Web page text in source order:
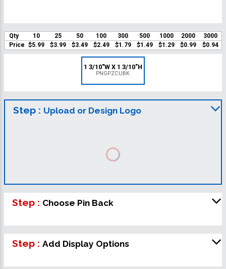
Qty 10 25 50 100 300 500 1000 2000
3000
Price $5.99 $3.99 $3.49 $2.49 $1.79 $1.49 $1.29 $0.99 $0.94
1 3/10"W X 1 3/10"H
PNGPZCUBK
Step : Upload or Design Logo
Step : Choose Pin Back
Step : Add Display Options